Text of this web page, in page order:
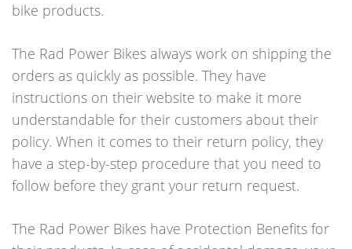
bike products.
The Rad Power Bikes always work on shipping the
orders as quickly as possible. They have
instructions on their website to make it more
understandable for their customers about their
policy. When it comes to their return policy, they
have a step-by-step procedure that you need to
follow before they grant your return request.
The Rad Power Bikes have Protection Benefits for